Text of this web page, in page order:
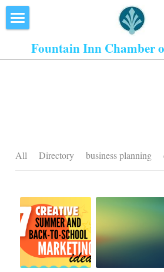
Fountain Inn Chamber
Member Directory
Search
All Directory business planning
STORE
All Categories